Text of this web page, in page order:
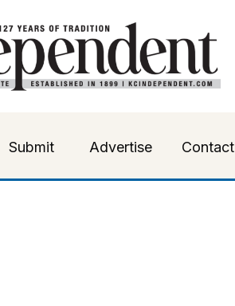
Advertise
Submit Contact